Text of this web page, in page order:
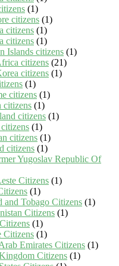
(1)
citizens (1)
citizens (1)
citizens (1)
Islands citizens (1)
citizens (21)
citizens (1)
(1)
citizens (1)
citizens (1)
citizens (1)
(1)
citizens (1)
citizens (1)
Yugoslav Republic Of
Citizens (1)
(1)
and Tobago Citizens (1)
Citizens (1)
(1)
Citizens (1)
Emirates Citizens (1)
Citizens (1)